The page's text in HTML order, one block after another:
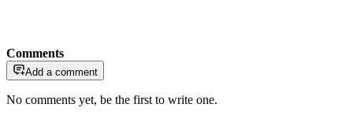
Comments
Add a comment
No comments yet, be the first to write one.